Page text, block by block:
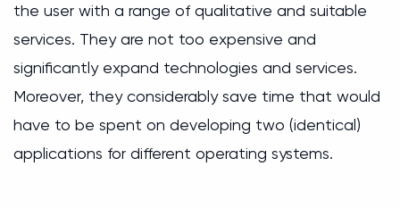
the user with a range of qualitative and suitable
services. They are not too expensive and
significantly expand technologies and services.
Moreover, they considerably save time that would
have to be spent on developing two (identical)
applications for different operating systems.